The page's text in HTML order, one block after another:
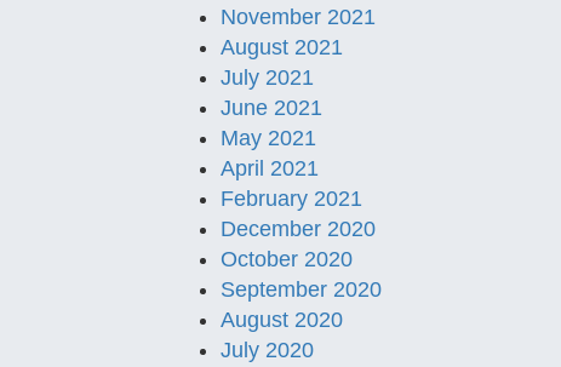
November 2021
August 2021
July 2021
June 2021
May 2021
April 2021
February 2021
December 2020
October 2020
September 2020
August 2020
July 2020